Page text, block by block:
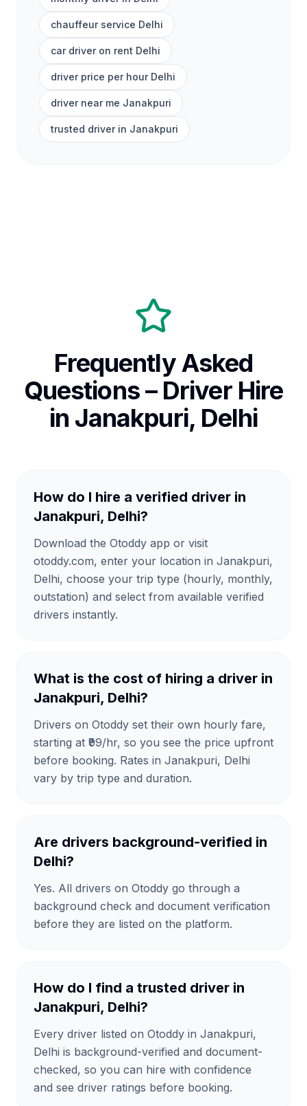
chauffeur service Delhi
car driver on rent Delhi
driver price per hour Delhi
driver near me Janakpuri
trusted driver in Janakpuri
Frequently Asked
Questions – Driver Hire
in Janakpuri, Delhi
How do I hire a verified driver in
Janakpuri, Delhi?
Download the Otoddy app or visit
otoddy.com, enter your location in Janakpuri,
Delhi, choose your trip type (hourly, monthly,
outstation) and select from available verified
drivers instantly.
What is the cost of hiring a driver in
Janakpuri, Delhi?
Drivers on Otoddy set their own hourly fare,
starting at ₹99/hr, so you see the price upfront
before booking. Rates in Janakpuri, Delhi
vary by trip type and duration.
Are drivers background-verified in
Delhi?
Yes. All drivers on Otoddy go through a
background check and document verification
before they are listed on the platform.
How do I find a trusted driver in
Janakpuri, Delhi?
Every driver listed on Otoddy in Janakpuri,
Delhi is background-verified and document-
checked, so you can hire with confidence
and see driver ratings before booking.